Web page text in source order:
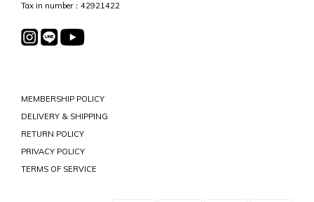
Tax in number：42921422
MEMBERSHIP POLICY
DELIVERY & SHIPPING
RETURN POLICY
PRIVACY POLICY
TERMS OF SERVICE